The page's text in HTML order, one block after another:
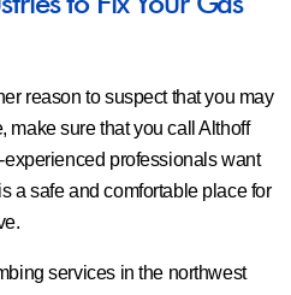
reason to suspect that you may
make sure that you call Althoff
experienced professionals want
a safe and comfortable place for
services in the northwest